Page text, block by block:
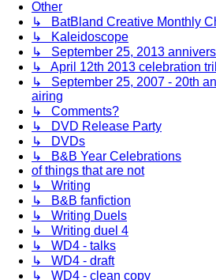
Other
↳ BatBland Creative Monthly
↳ Kaleidoscope
↳ September 25, 2013
↳ April 12th 2013 celebration
↳ September 25, 2007 - 20th
airing
↳ Comments?
↳ DVD Release Party
↳ DVDs
↳ B&B Year Celebrations
of things that are not
↳ Writing
↳ B&B fanfiction
↳ Writing Duels
↳ Writing duel 4
↳ WD4 - talks
↳ WD4 - draft
↳ WD4 - clean copy